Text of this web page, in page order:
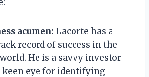
acumen: Lacorte has a
record of success in the
He is a savvy investor
keen eye for identifying